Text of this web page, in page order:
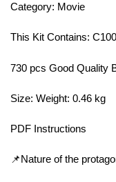
Category: Movie
This Kit Contains:
730 pcs Good Quality
Size: Weight: 0.46 kg
PDF Instructions
📌Nature of the